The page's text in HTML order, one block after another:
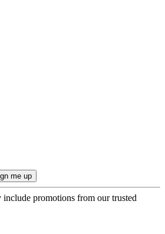
include promotions from our trusted